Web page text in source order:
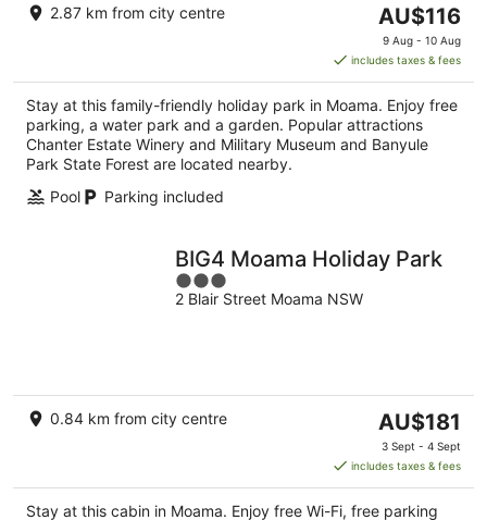
2.87 km from city centre
The
price
is
AU$116
per
night
AU$116
9 Aug - 10 Aug
includes taxes & fees
Stay at this family-friendly holiday park in Moama. Enjoy free
parking, a water park and a garden. Popular attractions
Chanter Estate Winery and Military Museum and Banyule
Park State Forest are located nearby.
Pool
Parking included
BIG4 Moama Holiday Park
3
out
2 Blair Street Moama NSW
0.84 km from city centre
The
price
is
AU$181
per
AU$181
3 Sept - 4 Sept
includes taxes & fees
Stay at this cabin in Moama. Enjoy free Wi-Fi, free parking